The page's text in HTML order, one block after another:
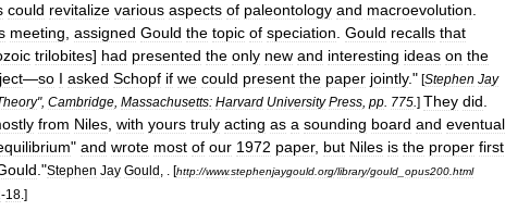
could revitalize various aspects of paleontology and macroevolution
meeting assigned Gould the topic of speciation Gould recalls that
trilobites] had presented the only new and interesting ideas on the
—so I asked Schopf if we could present the paper jointly." [Stephen Jay
", Cambridge Massachusetts: Harvard University Press pp 775 ] They did
from Niles with yours truly acting as a sounding board and eventual
" and wrote most of our 1972 paper, but Niles is the proper first
."Stephen Jay Gould , . [http://www.stephenjaygould org/library/gould opus200 html
-18 .]